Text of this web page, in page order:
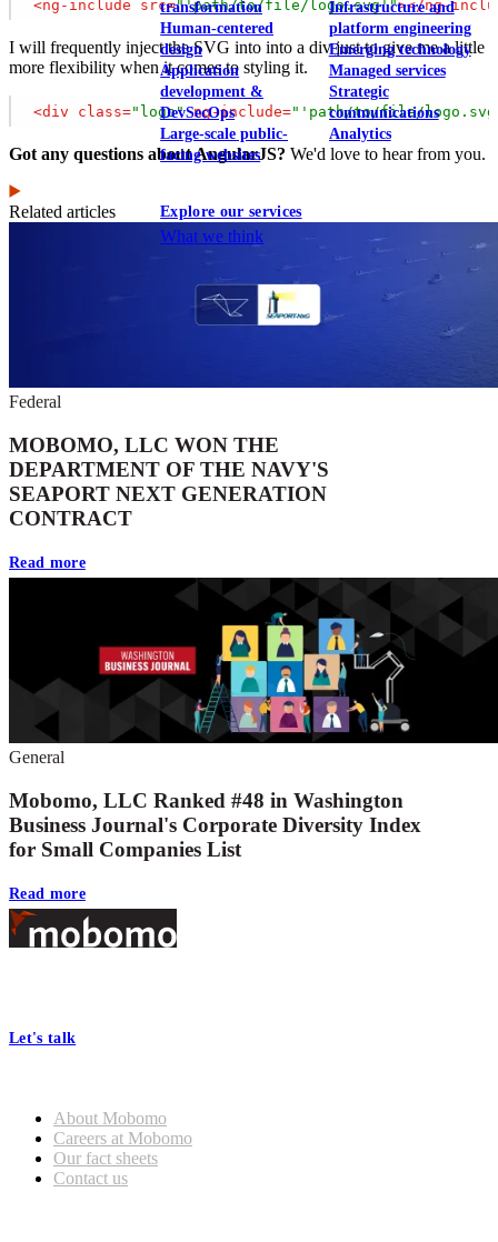
transformation
Human-centered
design
Application
development &
DevSecOps
Large-scale public-
facing websites
Infrastructure and
platform engineering
Emerging technology
Managed services
Strategic
communications
Analytics
Explore our services
What we think
<ng-include src="'path/to/file/logo.svg'"></ng-
I will frequently inject the SVG into into a div just to give me a little
more flexibility when it comes to styling it.
<div class="logo" ng-include="'path/to/file/
Got any questions about AngularJS? We'd love to hear from you.
Related articles
Federal
MOBOMO, LLC WON THE
DEPARTMENT OF THE NAVY'S
SEAPORT NEXT GENERATION
CONTRACT
Read more
General
Mobomo, LLC Ranked #48 in Washington
Business Journal's Corporate Diversity Index
for Small Companies List
Read more
Footer
Let's talk
About Mobomo
Careers at Mobomo
Our fact sheets
Contact us